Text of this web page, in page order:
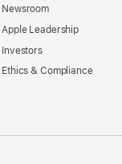
Newsroom
Apple Leadership
Investors
Ethics & Compliance